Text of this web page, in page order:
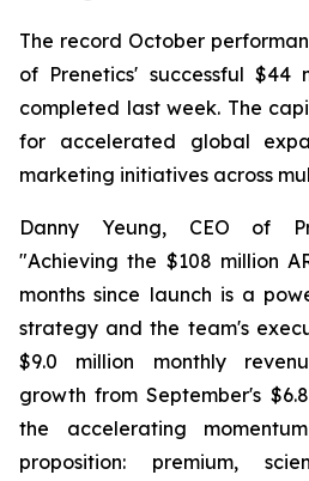
The record October
of Prenetics' successful $44
completed last week. The
for accelerated global
marketing initiatives across
Danny Yeung, CEO of
"Achieving the $108 million
months since launch is a
strategy and the team's
$9.0 million monthly
growth from September's
the accelerating
proposition: premium,